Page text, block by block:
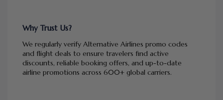
Why Trust Us?
We regularly verify Alternative Airlines promo codes
and flight deals to ensure travelers find active
discounts, reliable booking offers, and up-to-date
airline promotions across 600+ global carriers.